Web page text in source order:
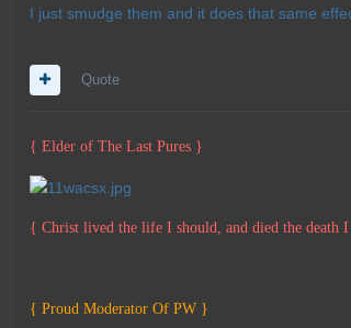
I just smudge them and it does that same
Quote
{ Elder of The Last Pures }
{ Christ lived the life I should, and died the death I
{ Proud Moderator Of PW }